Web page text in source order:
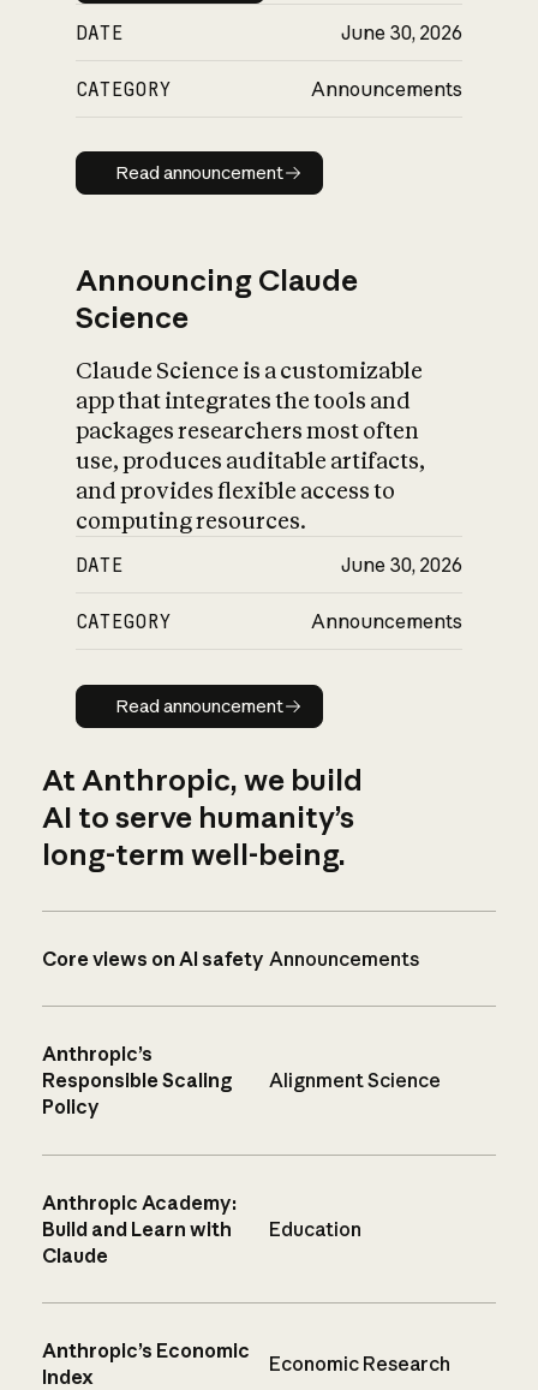
DATE June 30, 2026
CATEGORY Announcements
Read announcement
Read announcement
Announcing Claude
Science
Claude Science is a customizable
app that integrates the tools and
packages researchers most often
use, produces auditable artifacts,
and provides flexible access to
computing resources.
DATE June 30, 2026
CATEGORY Announcements
Read announcement
Read announcement
At Anthropic, we build
AI to serve humanity’s
long-term well-being.
Core views on AI safety Announcements
Anthropic’s
Responsible Scaling
Policy
Alignment Science
Anthropic Academy:
Build and Learn with
Claude
Education
Anthropic’s Economic
Index
Economic Research